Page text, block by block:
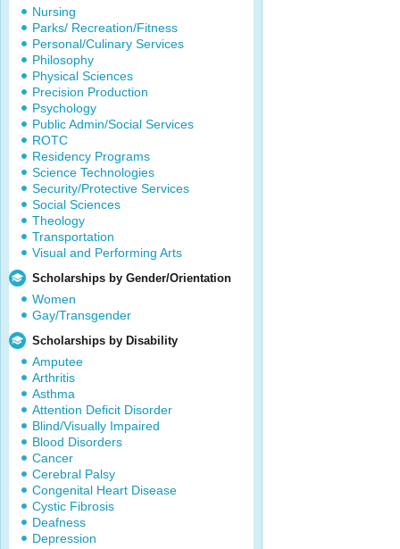
Nursing
Parks/ Recreation/Fitness
Personal/Culinary Services
Philosophy
Physical Sciences
Precision Production
Psychology
Public Admin/Social Services
ROTC
Residency Programs
Science Technologies
Security/Protective Services
Social Sciences
Theology
Transportation
Visual and Performing Arts
Scholarships by Gender/Orientation
Women
Gay/Transgender
Scholarships by Disability
Amputee
Arthritis
Asthma
Attention Deficit Disorder
Blind/Visually Impaired
Blood Disorders
Cancer
Cerebral Palsy
Congenital Heart Disease
Cystic Fibrosis
Deafness
Depression